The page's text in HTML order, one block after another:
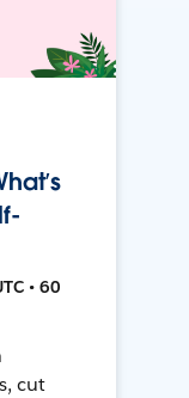
• 60
cut